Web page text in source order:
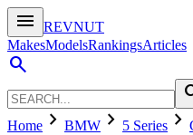
menu
REVNUT
MakesModelsRankingsArticles
search
Home chevron_right BMW chevron_right 5 Series chevron_right